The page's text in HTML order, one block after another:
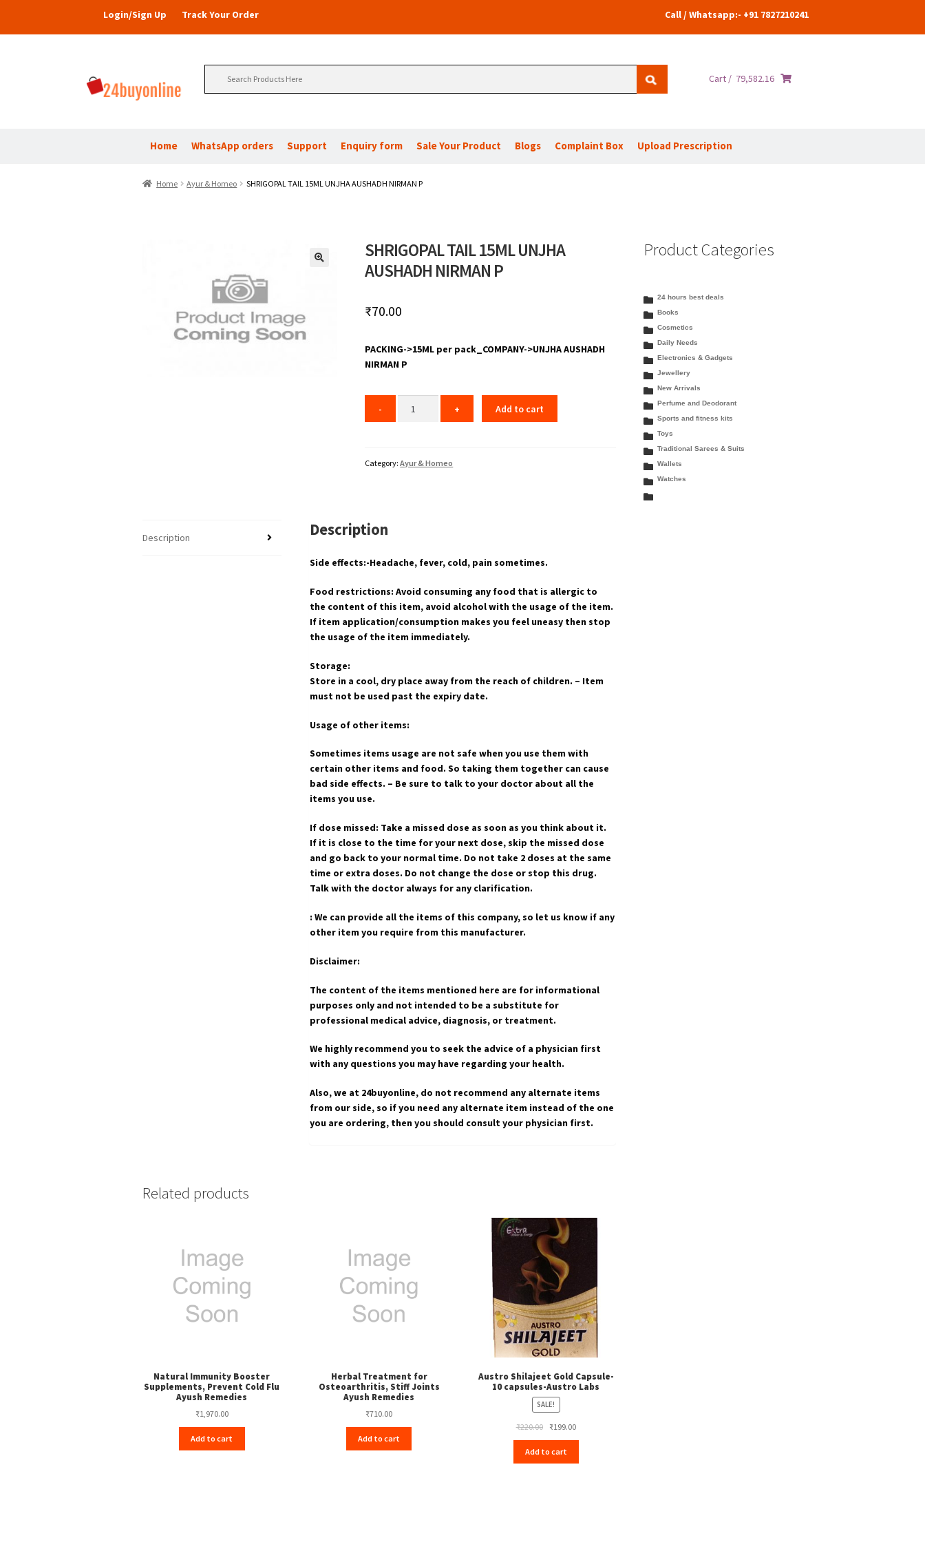
Login/Sign Up Track Your Order Call / Whatsapp:- +91 7827210241
Cart / 79,582.16
Home WhatsApp orders Support Enquiry form Sale Your Product Blogs Complaint Box Upload Prescription
Home Ayur & Homeo SHRIGOPAL TAIL 15ML UNJHA AUSHADH NIRMAN P
SHRIGOPAL TAIL 15ML UNJHA
AUSHADH NIRMAN P
₹70.00
PACKING->15ML per pack_COMPANY->UNJHA AUSHADH
NIRMAN P
Add to cart
Category:Ayur & Homeo
Description Description
Side effects:-Headache, fever, cold, pain sometimes.
Food restrictions: Avoid consuming any food that is allergic to
the content of this item, avoid alcohol with the usage of the item.
If item application/consumption makes you feel uneasy then stop
the usage of the item immediately.
Storage:
Store in a cool, dry place away from the reach of children. – Item
must not be used past the expiry date.
Usage of other items:
Sometimes items usage are not safe when you use them with
certain other items and food. So taking them together can cause
bad side effects. – Be sure to talk to your doctor about all the
items you use.
If dose missed: Take a missed dose as soon as you think about it.
If it is close to the time for your next dose, skip the missed dose
and go back to your normal time. Do not take 2 doses at the same
time or extra doses. Do not change the dose or stop this drug.
Talk with the doctor always for any clarification.
: We can provide all the items of this company, so let us know if any
other item you require from this manufacturer.
Disclaimer:
The content of the items mentioned here are for informational
purposes only and not intended to be a substitute for
professional medical advice, diagnosis, or treatment.
We highly recommend you to seek the advice of a physician first
with any questions you may have regarding your health.
Also, we at 24buyonline, do not recommend any alternate items
from our side, so if you need any alternate item instead of the one
you are ordering, then you should consult your physician first.
Related products
Natural Immunity Booster
Supplements, Prevent Cold Flu
Ayush Remedies
₹1,970.00
Add to cart
Herbal Treatment for
Osteoarthritis, Stiff Joints
Ayush Remedies
₹710.00
Add to cart
Austro Shilajeet Gold Capsule-
10 capsules-Austro Labs
SALE!
₹220.00 Original
price
was:
₹220.00.
₹199.00Current
price
₹199.00.
Add to cart
Product Categories
24 hours best deals
Books
Cosmetics
Daily Needs
Electronics & Gadgets
Jewellery
New Arrivals
Perfume and Deodorant
Sports and fitness kits
Toys
Traditional Sarees & Suits
Wallets
Watches